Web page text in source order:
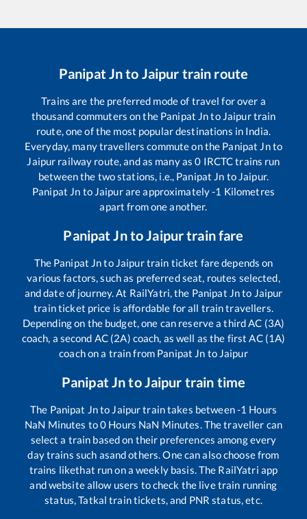
Panipat Jnto Jaipur train route
Trains are the preferred mode of travel for over a
thousand commuters on the Panipat Jnto Jaipurtrain
route, one of the most popular destinations in India.
Everyday, many travellers commute on the Panipat Jnto
Jaipur railway route, and as many as0 IRCTC trains run
between the two stations, i.e., Panipat Jn to Jaipur.
Panipat Jn to Jaipurare approximately-1 Kilometres
apart from one another.
Panipat JntoJaipurtrain fare
The Panipat Jnto Jaipurtrain ticket fare depends on
various factors, such as preferred seat, routes selected,
and date of journey. At RailYatri, the Panipat Jnto Jaipur
train ticket price is affordable for all train travellers.
Depending on the budget, one can reserve a third AC (3A)
coach, a second AC (2A) coach, as well as the first AC (1A)
coach on a train from Panipat Jn to Jaipur
Panipat JntoJaipur train time
The Panipat Jnto Jaipurtrain takes between-1 Hours
NaN Minutes to0 Hours NaN Minutes. The traveller can
select a train based on their preferences among every
day trains such asand others. One can also choose from
trains likethat run on a weekly basis. The RailYatri app
and website allow users to check the live train running
status, Tatkal train tickets, and PNR status, etc.